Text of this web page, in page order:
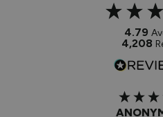
4.79
4,208